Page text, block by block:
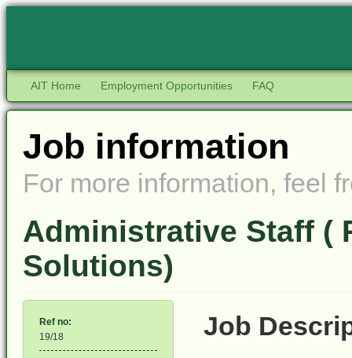
AIT Home Employment Opportunities FAQ
Job information
For more information, feel
Administrative Staff (
Solutions)
Ref no:
19/18
Job